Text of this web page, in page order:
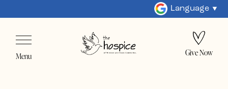
Language
Menu Give Now